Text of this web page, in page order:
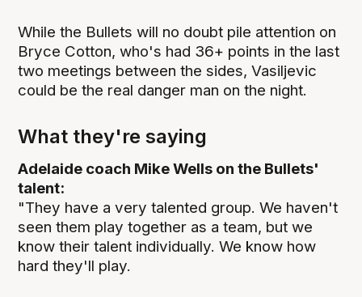
While the Bullets will no doubt pile attention on
Bryce Cotton, who's had 36+ points in the last
two meetings between the sides, Vasiljevic
could be the real danger man on the night.
What they're saying
Adelaide coach Mike Wells on the Bullets'
talent:
"They have a very talented group. We haven't
seen them play together as a team, but we
know their talent individually. We know how
hard they'll play.